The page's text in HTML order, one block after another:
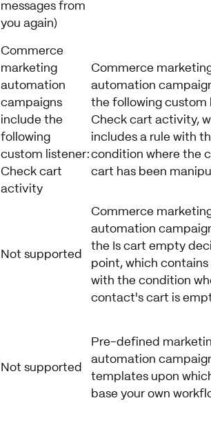
messages from
you again)
Commerce
marketing
automation
campaigns
include the
following
custom listener:
Check cart
activity
Commerce
automation
the following custom
Check cart activity,
includes a rule with
condition where the
cart has been
Not supported
Commerce
automation
the Is cart empty
point, which contains
with the condition
contact's cart is
Not supported
Pre-defined
automation
templates upon
base your own